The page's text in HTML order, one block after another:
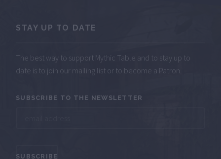
STAY UP TO DATE
The best way to support Mythic Table and to stay up to
date is to join our mailing list or to become a Patron.
SUBSCRIBE TO THE NEWSLETTER